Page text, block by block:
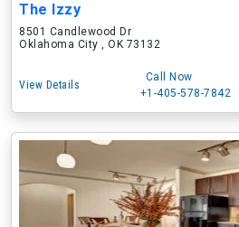
The Izzy
8501 Candlewood Dr
Oklahoma City , OK 73132
View Details
Call Now
+1-405-578-7842